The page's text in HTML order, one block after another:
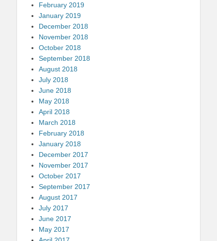
February 2019
January 2019
December 2018
November 2018
October 2018
September 2018
August 2018
July 2018
June 2018
May 2018
April 2018
March 2018
February 2018
January 2018
December 2017
November 2017
October 2017
September 2017
August 2017
July 2017
June 2017
May 2017